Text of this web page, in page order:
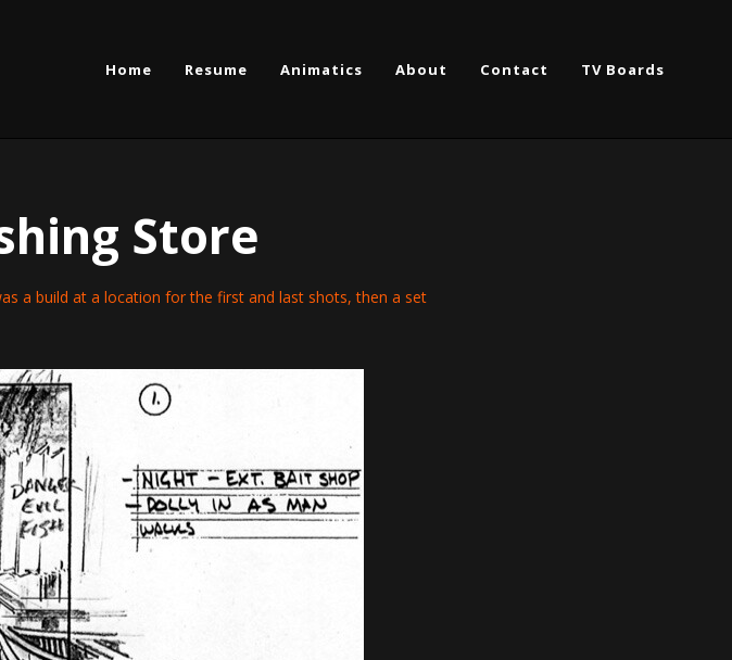
Home Resume Animatics About Contact TV Boards
Store
a build at a location for the first and last shots, then a set